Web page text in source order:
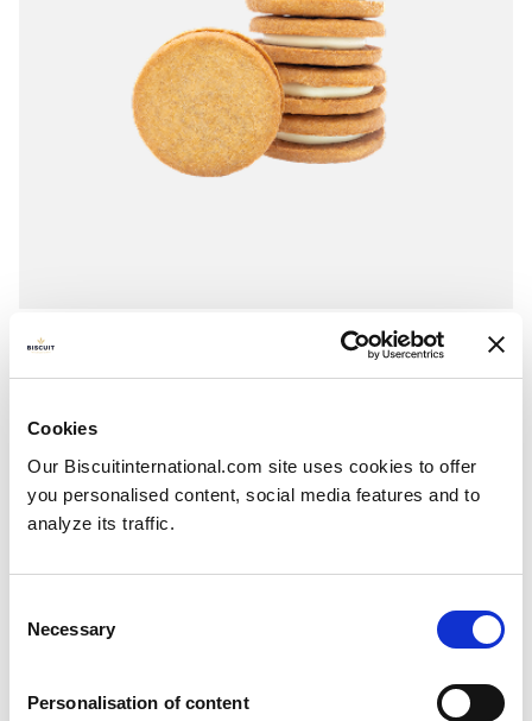
Cookies
Our Biscuitinternational.com site uses cookies to offer
you personalised content, social media features and to
analyze its traffic.
Selection
Necessary
Personalisation of content
Cream crunchies
Pillowbag: 180g